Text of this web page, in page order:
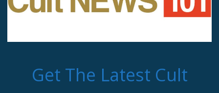
Get The Latest Cult